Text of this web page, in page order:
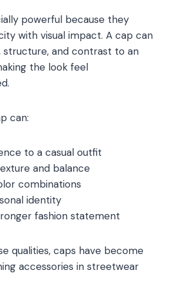
powerful because they
with visual impact. A cap can
structure, and contrast to an
the look feel
can:
to a casual outfit
and balance
combinations
identity
fashion statement
qualities, caps have become
accessories in streetwear